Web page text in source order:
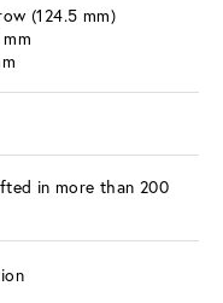
(124.5 mm)
in more than 200